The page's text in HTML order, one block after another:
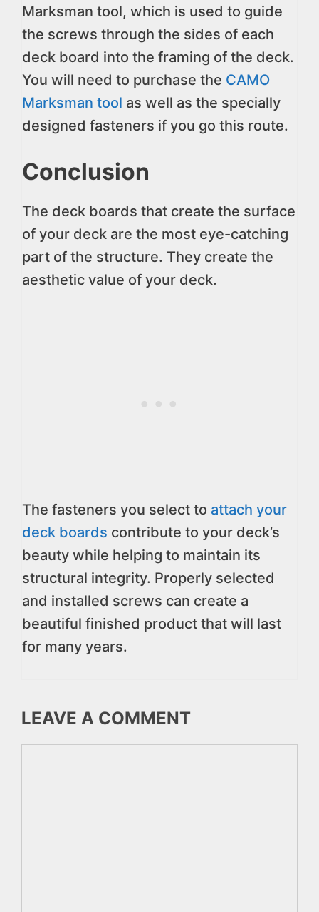
Marksman tool, which is used to guide
the screws through the sides of each
deck board into the framing of the deck.
You will need to purchase the CAMO
Marksman tool as well as the specially
designed fasteners if you go this route.
Conclusion
The deck boards that create the surface
of your deck are the most eye-catching
part of the structure. They create the
aesthetic value of your deck.
The fasteners you select to attach your
deck boards contribute to your deck’s
beauty while helping to maintain its
structural integrity. Properly selected
and installed screws can create a
beautiful finished product that will last
for many years.
LEAVE A COMMENT